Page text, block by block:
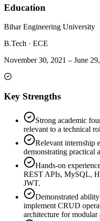
Education
Bihar Engineering University
B.Tech · ECE
November 30, 2021 – June
Key Strengths
Strong academic
relevant to a technical
Relevant internship
demonstrating practical
Hands-on
REST APIs, MySQL,
JWT.
Demonstrated
implement CRUD
architecture for modular